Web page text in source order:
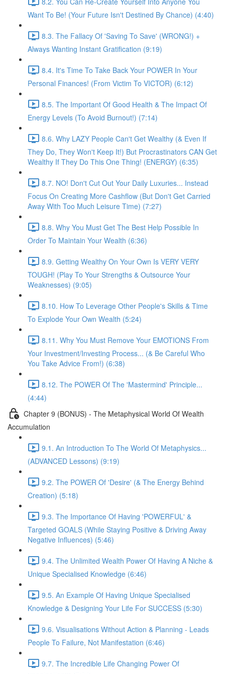
Want To Be! (Your Future Isn't Destined By Chance) (4:40)
8.3. The Fallacy Of 'Saving To Save' (WRONG!) +
Always Wanting Instant Gratification (9:19)
8.4. It's Time To Take Back Your POWER In Your
Personal Finances! (From Victim To VICTOR) (6:12)
8.5. The Important Of Good Health & The Impact Of
Energy Levels (To Avoid Burnout!) (7:14)
8.6. Why LAZY People Can't Get Wealthy (& Even If
They Do, They Won't Keep It!) But Procrastinators CAN Get
Wealthy If They Do This One Thing! (ENERGY) (6:35)
8.7. NO! Don't Cut Out Your Daily Luxuries... Instead
Focus On Creating More Cashflow (But Don't Get Carried
Away With Too Much Leisure Time) (7:27)
8.8. Why You Must Get The Best Help Possible In
Order To Maintain Your Wealth (6:36)
8.9. Getting Wealthy On Your Own Is VERY VERY
TOUGH! (Play To Your Strengths & Outsource Your
Weaknesses) (9:05)
8.10. How To Leverage Other People's Skills & Time
To Explode Your Own Wealth (5:24)
8.11. Why You Must Remove Your EMOTIONS From
Your Investment/Investing Process... (& Be Careful Who
You Take Advice From!) (6:38)
8.12. The POWER Of The 'Mastermind' Principle...
(4:44)
Chapter 9 (BONUS) - The Metaphysical World Of Wealth
Accumulation
9.1. An Introduction To The World Of Metaphysics...
(ADVANCED Lessons) (9:19)
9.2. The POWER Of 'Desire' (& The Energy Behind
Creation) (5:18)
9.3. The Importance Of Having 'POWERFUL' &
Targeted GOALS (While Staying Positive & Driving Away
Negative Influences) (5:46)
9.4. The Unlimited Wealth Power Of Having A Niche &
Unique Specialised Knowledge (6:46)
9.5. An Example Of Having Unique Specialised
Knowledge & Designing Your Life For SUCCESS (5:30)
9.6. Visualisations Without Action & Planning - Leads
People To Failure, Not Manifestation (6:46)
9.7. The Incredible Life Changing Power Of